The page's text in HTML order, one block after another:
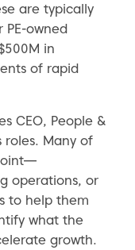
are typically
owned
in
of rapid
CEO, People &
roles. Many of
operations, or
to help them
what the
growth.